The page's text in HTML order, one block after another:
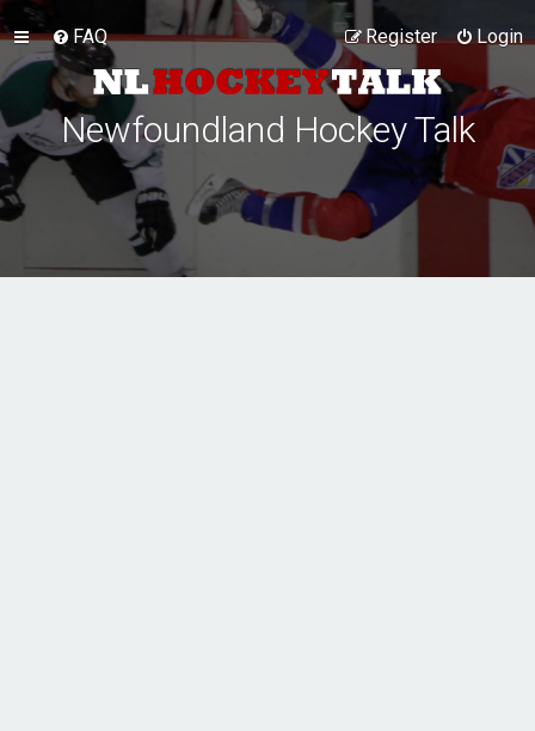
FAQ Login
Register
Newfoundland Hockey Talk